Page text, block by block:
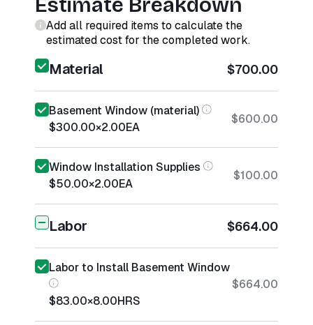
Add all required items to calculate the
estimated cost for the completed work.
Material $700.00
Basement Window (material)
$300.00×2.00EA
$600.00
Window Installation Supplies
$50.00×2.00EA
$100.00
Labor $664.00
Labor to Install Basement Window
$83.00×8.00HRS
$664.00